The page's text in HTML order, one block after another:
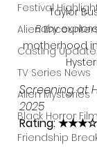
Festival
Alien
Casting
TV Series News
Alien Mysteries
Black Horror
Friendship
Taylor
Baby
motherhood
Screening at
2025
Rating: